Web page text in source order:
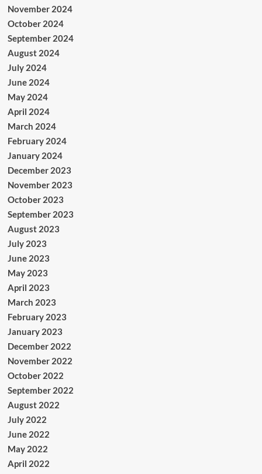
November 2024
October 2024
September 2024
August 2024
July 2024
June 2024
May 2024
April 2024
March 2024
February 2024
January 2024
December 2023
November 2023
October 2023
September 2023
August 2023
July 2023
June 2023
May 2023
April 2023
March 2023
February 2023
January 2023
December 2022
November 2022
October 2022
September 2022
August 2022
July 2022
June 2022
May 2022
April 2022